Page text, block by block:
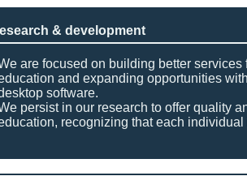
& development
are focused on building better services
and expanding opportunities
software.
persist in our research to offer quality
recognizing that each individual